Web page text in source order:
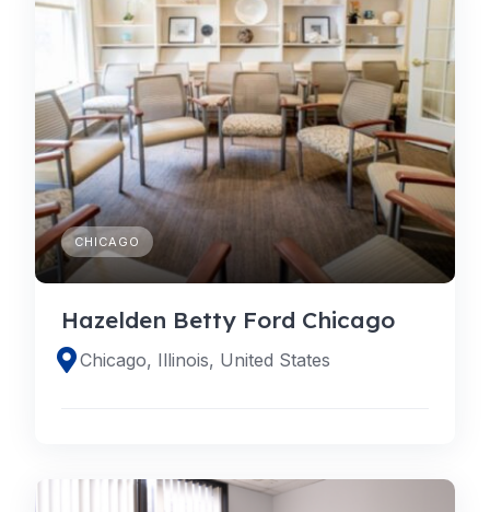
CHICAGO
Hazelden Betty Ford Chicago
Chicago, Illinois, United States